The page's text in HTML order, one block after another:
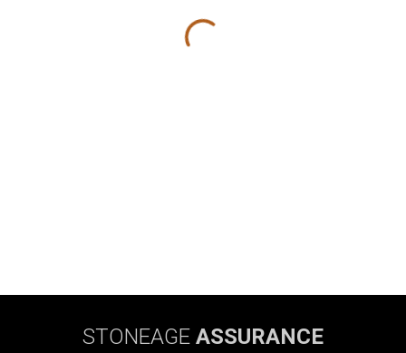
STONEAGE ASSURANCE